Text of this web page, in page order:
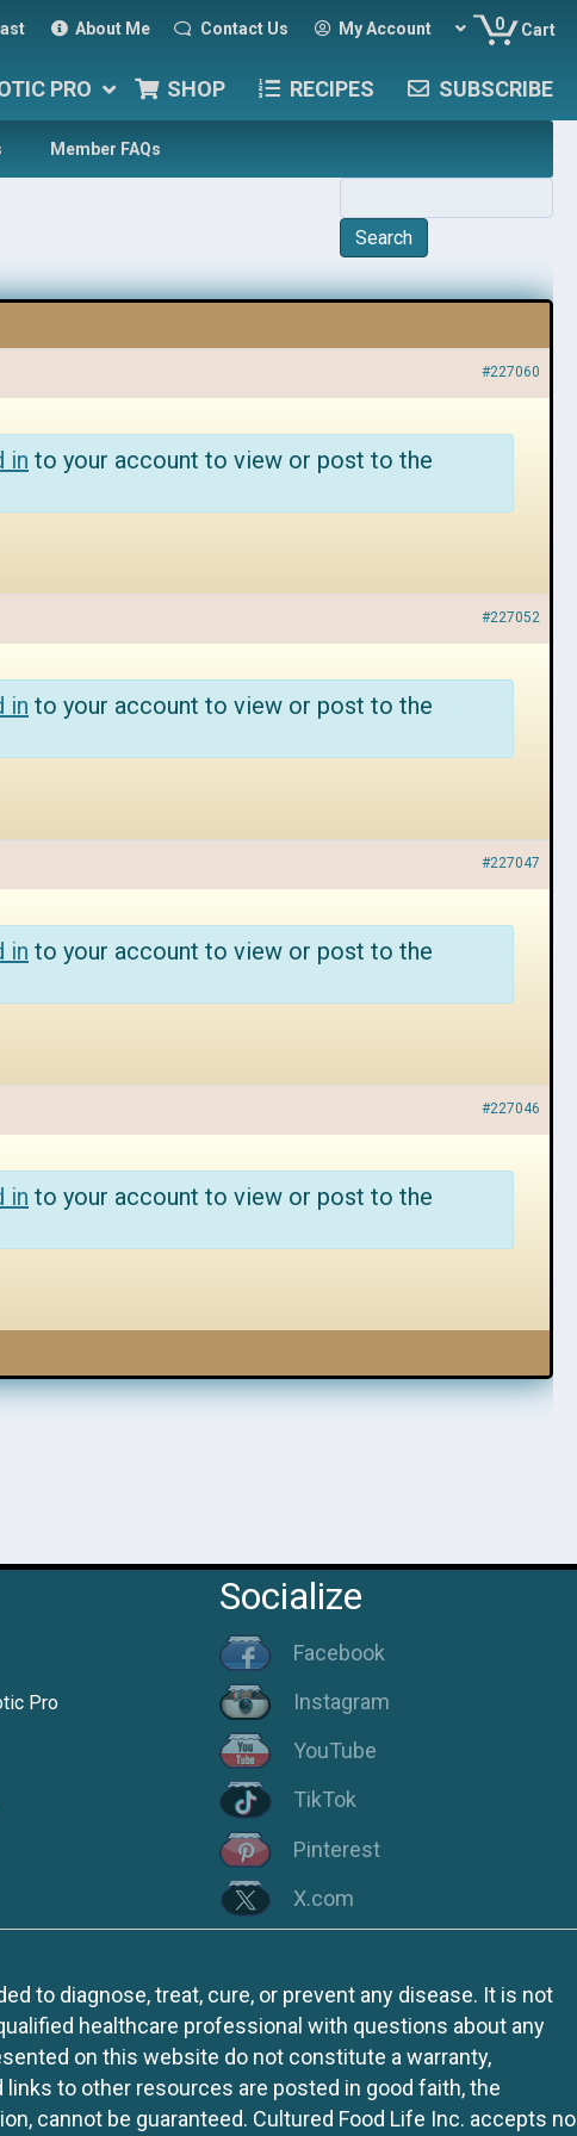
About Me Contact Us My Account 0 Cart
PRO SHOP RECIPES SUBSCRIBE
Member FAQs
#227060
in to your account to view or post to the
#227052
in to your account to view or post to the
#227047
in to your account to view or post to the
#227046
in to your account to view or post to the
Pro
Socialize
Facebook
Instagram
YouTube
TikTok
Pinterest
X.com
to diagnose, treat, cure, or prevent any disease. It is not
healthcare professional with questions about any
on this website do not constitute a warranty,
to other resources are posted in good faith, the
cannot be guaranteed. Cultured Food Life Inc. accepts no